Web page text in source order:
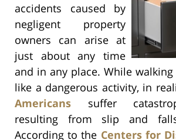
accidents caused by
negligent property
owners can arise at
just about any time
and in any place. While
like a dangerous activity, in
Americans suffer
resulting from slip and
According to the Centers for